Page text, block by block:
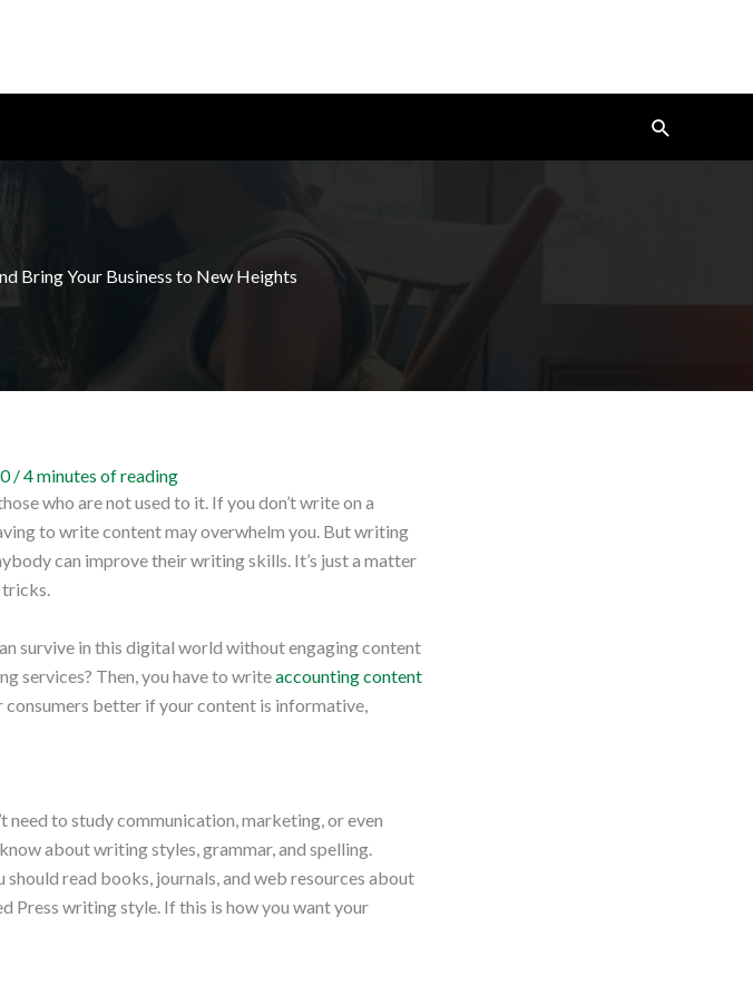
Search
Bring Your Business to New Heights
/4 minutes of reading
who are not used to it. If you don’t write on a
to write content may overwhelm you. But writing
can improve their writing skills. It’s just a matter
tricks.
survive in this digital world without engaging content
services? Then, you have to writeaccounting content
consumers better if your content is informative,
need to study communication, marketing, or even
about writing styles, grammar, and spelling.
read books, journals, and web resources about
Press writing style. If this is how you want your